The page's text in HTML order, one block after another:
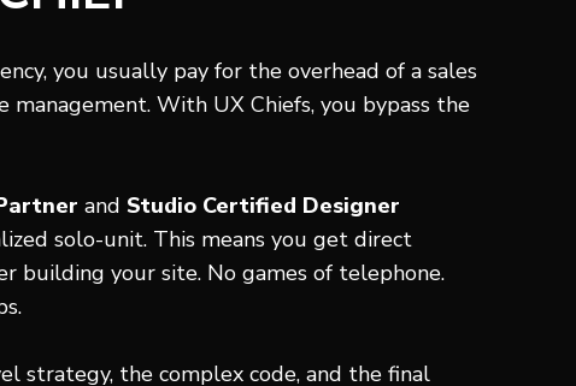
you usually pay for the overhead of a sales
management. With UX Chiefs, you bypass the
and Studio Certified Designer
solo-unit. This means you get direct
building your site. No games of telephone.
strategy, the complex code, and the final